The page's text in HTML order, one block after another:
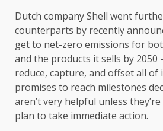
Dutch company Shell went
counterparts by recently
get to net-zero emissions for
and the products it sells by
reduce, capture, and offset all
promises to reach milestones
aren’t very helpful unless
plan to take immediate action.